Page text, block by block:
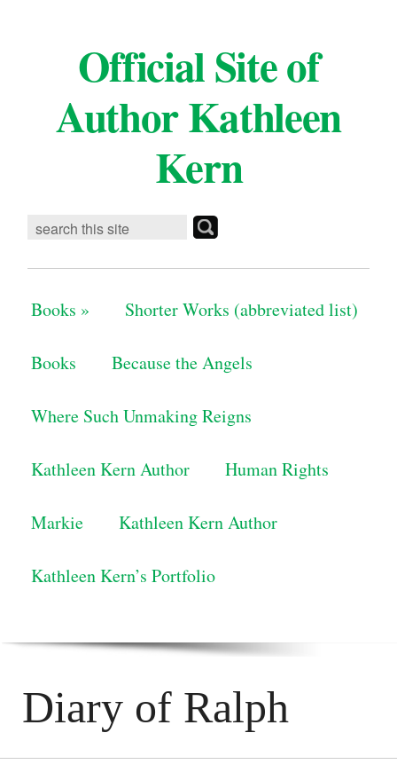
Official Site of
Author Kathleen
Kern
Books » Shorter Works (abbreviated list)
Books Because the Angels
Where Such Unmaking Reigns
Kathleen Kern Author Human Rights
Markie Kathleen Kern Author
Kathleen Kern’s Portfolio
Diary of Ralph